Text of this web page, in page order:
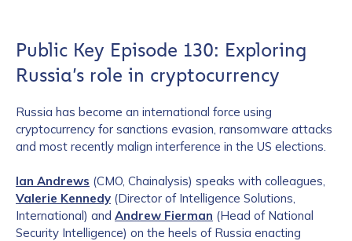
Public Key Episode 130: Exploring
Russia’s role in cryptocurrency
Russia has become an international force using
cryptocurrency for sanctions evasion, ransomware attacks
and most recently malign interference in the US elections.
Ian Andrews (CMO, Chainalysis) speaks with colleagues,
Valerie Kennedy (Director of Intelligence Solutions,
International) and Andrew Fierman (Head of National
Security Intelligence) on the heels of Russia enacting